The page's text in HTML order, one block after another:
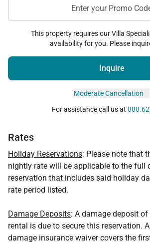
Enter your Promo
This property requires our Villa
availability for you. Please
Inquire
Moderate Cancellation
For assistance call us at
Rates
Holiday Reservations: Please note that
nightly rate will be applicable to the full
reservation that includes said holiday
rate period listed.
Damage Deposits: A damage deposit
rental is due to secure this reservation.
damage insurance waiver covers the